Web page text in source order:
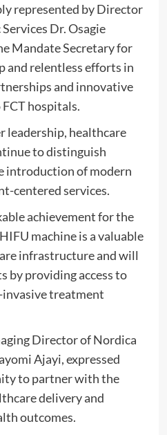
represented by Director
Dr. Osagie
Mandate Secretary for
and relentless efforts in
and innovative
hospitals.
leadership, healthcare
to distinguish
introduction of modern
centered services.
achievement for the
machine is a valuable
infrastructure and will
by providing access to
invasive treatment
Director of Nordica
Ajayi, expressed
to partner with the
delivery and
outcomes.